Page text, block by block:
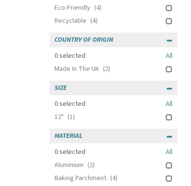
Eco-Friendly (4)
Recyclable (4)
COUNTRY OF ORIGIN
0selected
All
Made In The UK (2)
SIZE
0selected
All
12" (1)
MATERIAL
0selected
All
Aluminium (2)
Baking Parchment (4)